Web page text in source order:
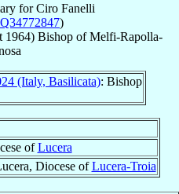
forCiro Fanelli
)
1964) BishopofMelfi-Rapolla-
(Italy, Basilicata): Bishop
ofLucera
Diocese ofLucera-Troia